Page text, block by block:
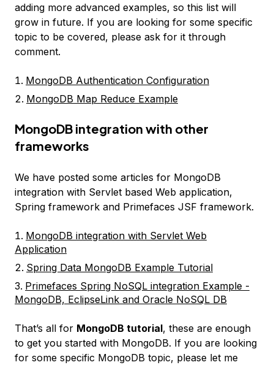
adding more advanced examples, so this list will
grow in future. If you are looking for some specific
topic to be covered, please ask for it through
comment.
MongoDB Authentication Configuration
MongoDB Map Reduce Example
MongoDB integration with other
frameworks
We have posted some articles for MongoDB
integration with Servlet based Web application,
Spring framework and Primefaces JSF framework.
MongoDB integration with Servlet Web
Application
Spring Data MongoDB Example Tutorial
Primefaces Spring NoSQL integration Example -
MongoDB, EclipseLink and Oracle NoSQL DB
That’s all for MongoDB tutorial, these are enough
to get you started with MongoDB. If you are looking
for some specific MongoDB topic, please let me